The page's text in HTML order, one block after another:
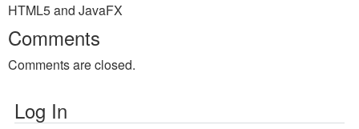
HTML5 and JavaFX
Comments
Comments are closed.
Log In